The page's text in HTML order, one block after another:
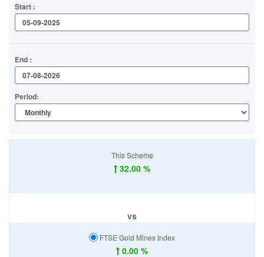
Start :
End :
Period:
This Scheme
32.00 %
vs
FTSE Gold Mines Index
0.00 %